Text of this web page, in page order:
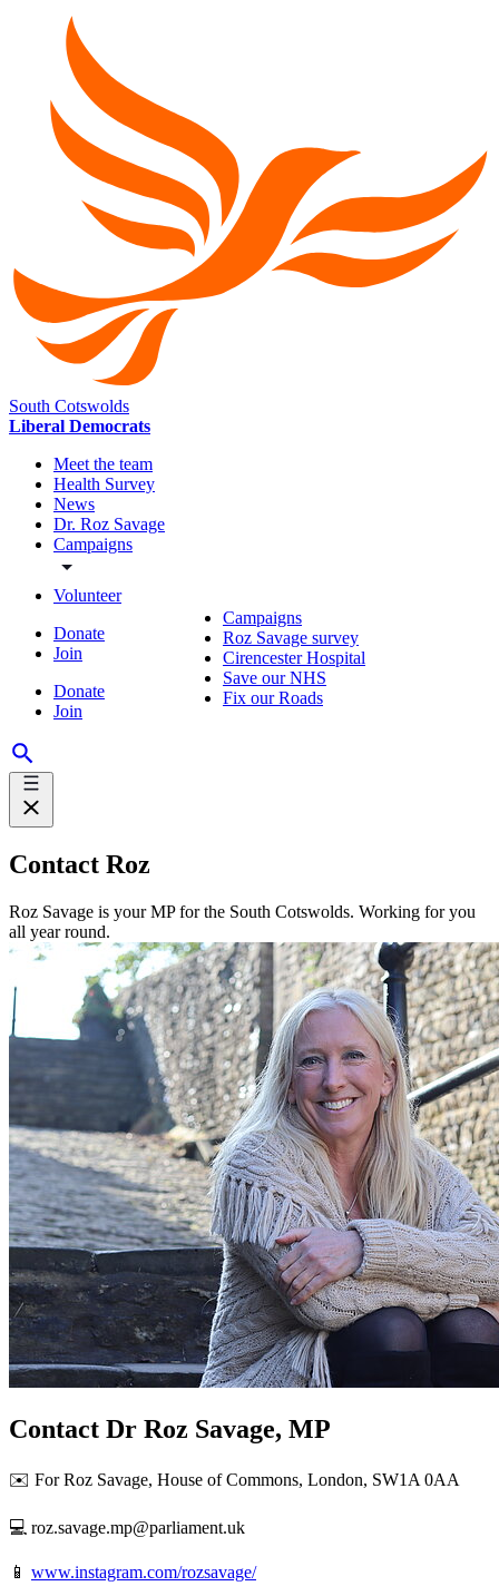
South Cotswolds
Liberal Democrats
Meet the team
Health Survey
News
Dr. Roz Savage
Campaigns
Volunteer
Donate
Join
Donate
Join
Campaigns
Roz Savage survey
Cirencester Hospital
Save our NHS
Fix our Roads
Contact Roz
Roz Savage is your MP for the South Cotswolds. Working for you
all year round.
Contact Dr Roz Savage, MP
✉️ For Roz Savage, House of Commons, London, SW1A 0AA
💻 roz.savage.mp@parliament.uk
📱 www.instagram.com/rozsavage/